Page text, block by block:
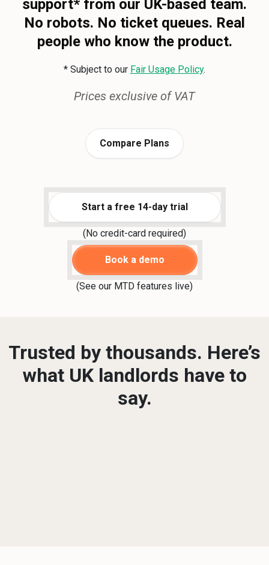
support* from our UK-based team.
No robots. No ticket queues. Real
people who know the product.
* Subject to our Fair Usage Policy.
Prices exclusive of VAT
Compare Plans
Start a free 14-day trial
(No credit-card required)
Book a demo
(See our MTD features live)
Trusted by thousands. Here’s
what UK landlords have to
say.